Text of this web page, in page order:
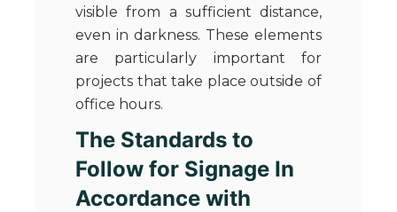
visible from a sufficient distance,
even in darkness. These elements
are particularly important for
projects that take place outside of
office hours.
The Standards to
Follow for Signage In
Accordance with